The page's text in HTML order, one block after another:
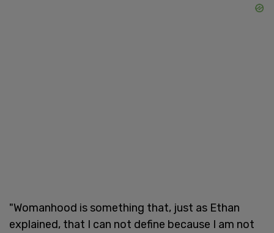
"Womanhood is something that, just as Ethan
explained, that I can not define because I am not